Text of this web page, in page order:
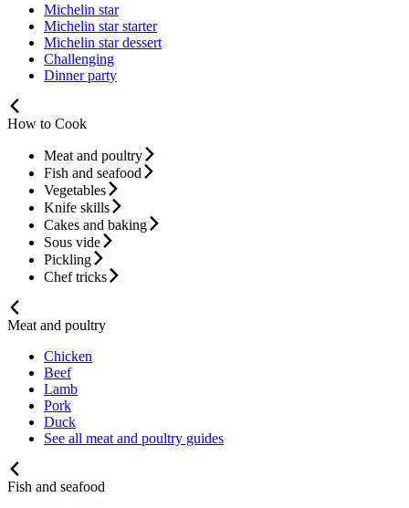
Michelin star
Michelin star starter
Michelin star dessert
Challenging
Dinner party
How to Cook
Meat and poultry
Fish and seafood
Vegetables
Knife skills
Cakes and baking
Sous vide
Pickling
Chef tricks
Meat and poultry
Chicken
Beef
Lamb
Pork
Duck
See all meat and poultry guides
Fish and seafood